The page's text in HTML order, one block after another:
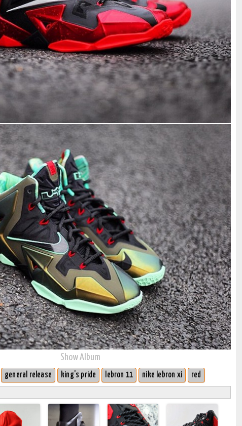
Show Album
general release king's pride lebron 11 nike lebron xi red